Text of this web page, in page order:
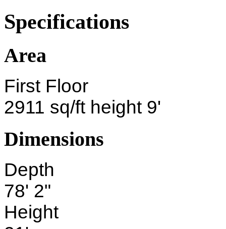
Specifications
Area
First Floor
2911 sq/ft height 9'
Dimensions
Depth
78' 2"
Height